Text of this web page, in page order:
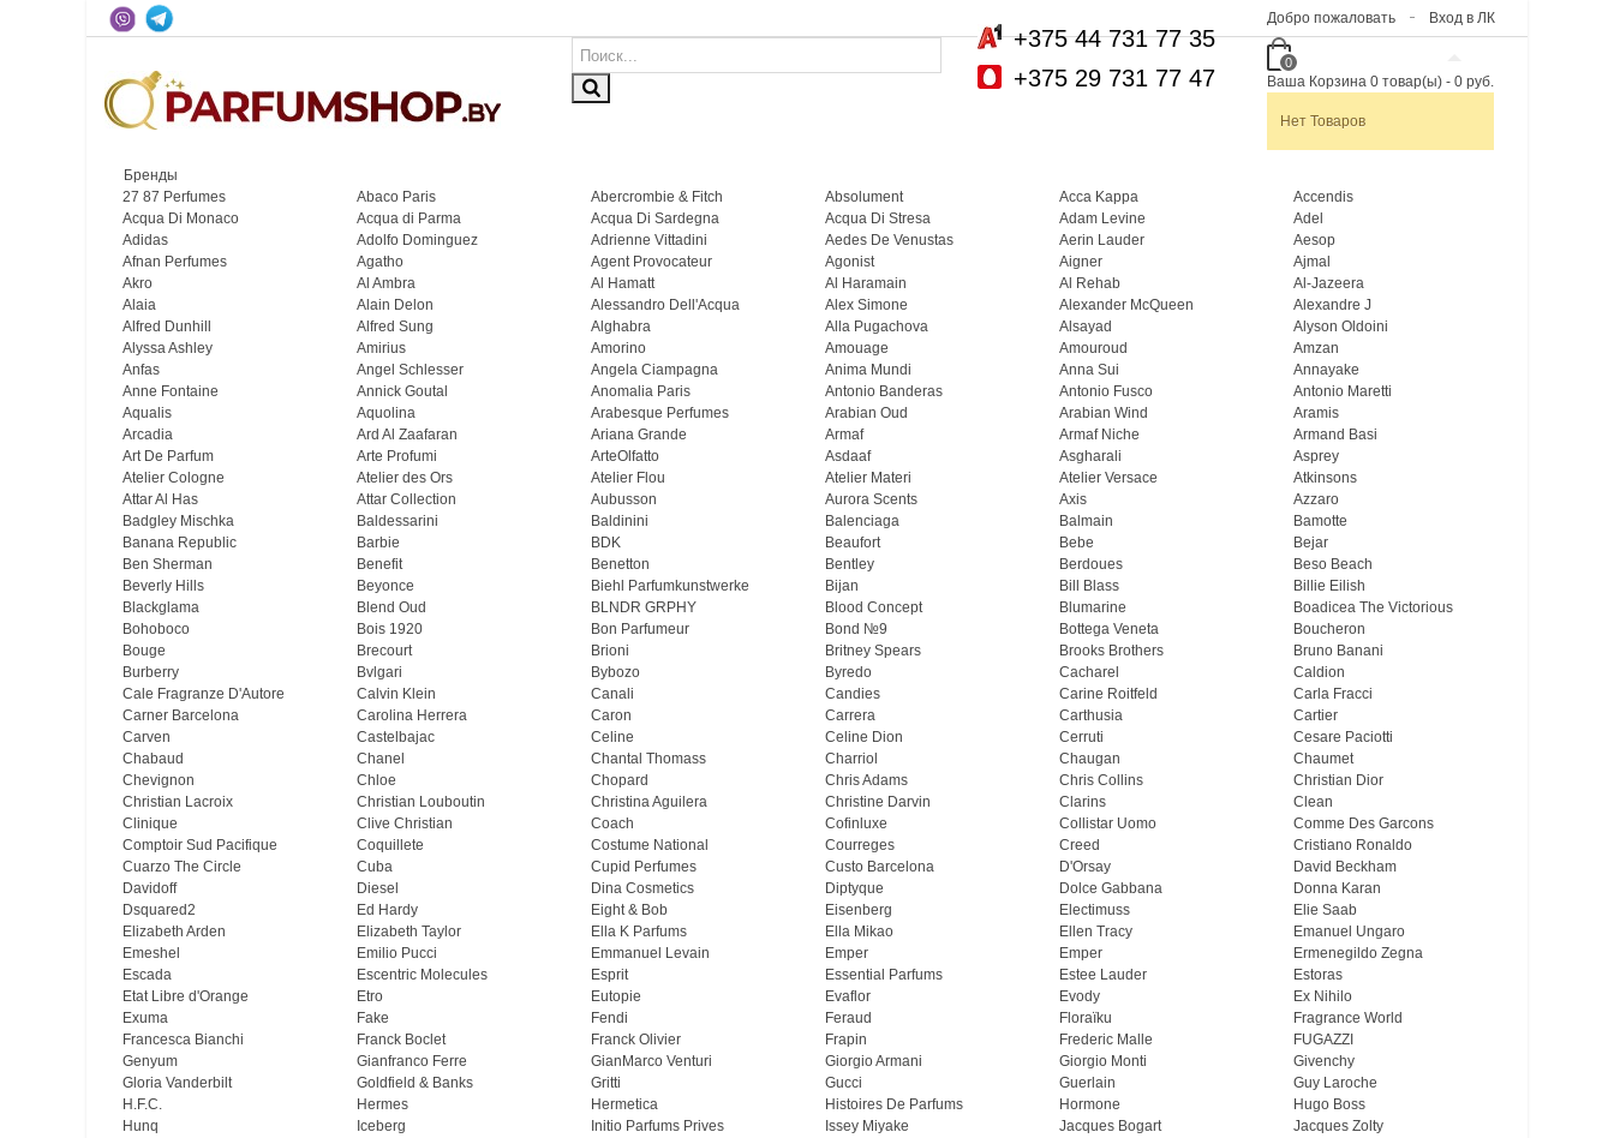
Вход в ЛК
Добро пожаловать
0
Ваша Корзина 0 товар(ы) - 0 руб.
Нет Товаров
+375 44 731 77 35
+375 29 731 77 47
Бренды
27 87 Perfumes
Abaco Paris Abercrombie & Fitch Absolument Acca Kappa
Accendis
Acqua Di Monaco
Acqua di Parma Acqua Di Sardegna Acqua Di Stresa Adam Levine
Adel
Adidas
Adolfo Dominguez Adrienne Vittadini Aedes De Venustas Aerin Lauder
Aesop
Afnan Perfumes
Agatho Agent Provocateur Agonist Aigner
Ajmal
Akro
Al Ambra Al Hamatt Al Haramain Al Rehab
Al-Jazeera
Alaia
Alain Delon Alessandro Dell'Acqua Alex Simone Alexander McQueen
Alexandre J
Alfred Dunhill
Alfred Sung Alghabra Alla Pugachova Alsayad
Alyson Oldoini
Alyssa Ashley
Amirius Amorino Amouage Amouroud
Amzan
Anfas
Angel Schlesser Angela Ciampagna Anima Mundi Anna Sui
Annayake
Anne Fontaine
Annick Goutal Anomalia Paris Antonio Banderas Antonio Fusco
Antonio Maretti
Aqualis
Aquolina Arabesque Perfumes Arabian Oud Arabian Wind
Aramis
Arcadia
Ard Al Zaafaran Ariana Grande Armaf Armaf Niche
Armand Basi
Art De Parfum
Arte Profumi ArteOlfatto Asdaaf Asgharali
Asprey
Atelier Cologne
Atelier des Ors Atelier Flou Atelier Materi Atelier Versace
Atkinsons
Attar Al Has
Attar Collection Aubusson Aurora Scents Axis
Azzaro
Badgley Mischka
Baldessarini Baldinini Balenciaga Balmain
Bamotte
Banana Republic
Barbie BDK Beaufort Bebe
Bejar
Ben Sherman
Benefit Benetton Bentley Berdoues
Beso Beach
Beverly Hills
Beyonce Biehl Parfumkunstwerke Bijan Bill Blass
Billie Eilish
Blackglama
Blend Oud BLNDR GRPHY Blood Concept Blumarine
Boadicea The Victorious
Bohoboco
Bois 1920 Bon Parfumeur Bond №9 Bottega Veneta
Boucheron
Bouge
Brecourt Brioni Britney Spears Brooks Brothers
Bruno Banani
Burberry
Bvlgari Bybozo Byredo Cacharel
Caldion
Cale Fragranze D'Autore
Calvin Klein Canali Candies Carine Roitfeld
Carla Fracci
Carner Barcelona
Carolina Herrera Caron Carrera Carthusia
Cartier
Carven
Castelbajac Celine Celine Dion Cerruti
Cesare Paciotti
Chabaud
Chanel Chantal Thomass Charriol Chaugan
Chaumet
Chevignon
Chloe Chopard Chris Adams Chris Collins
Christian Dior
Christian Lacroix
Christian Louboutin Christina Aguilera Christine Darvin Clarins
Clean
Clinique
Clive Christian Coach Cofinluxe Collistar Uomo
Comme Des Garcons
Comptoir Sud Pacifique
Coquillete Costume National Courreges Creed
Cristiano Ronaldo
Cuarzo The Circle
Cuba Cupid Perfumes Custo Barcelona D'Orsay
David Beckham
Davidoff
Diesel Dina Cosmetics Diptyque Dolce Gabbana
Donna Karan
Dsquared2
Ed Hardy Eight & Bob Eisenberg Electimuss
Elie Saab
Elizabeth Arden
Elizabeth Taylor Ella K Parfums Ella Mikao Ellen Tracy
Emanuel Ungaro
Emeshel
Emilio Pucci Emmanuel Levain Emper Emper
Ermenegildo Zegna
Escada
Escentric Molecules Esprit Essential Parfums Estee Lauder
Estoras
Etat Libre d'Orange
Etro Eutopie Evaflor Evody
Ex Nihilo
Exuma
Fake Fendi Feraud Floraïku
Fragrance World
Francesca Bianchi
Franck Boclet Franck Olivier Frapin Frederic Malle
FUGAZZI
Genyum
Gianfranco Ferre GianMarco Venturi Giorgio Armani Giorgio Monti
Givenchy
Gloria Vanderbilt
Goldfield & Banks Gritti Gucci Guerlain
Guy Laroche
H.F.C.
Hermes Hermetica Histoires De Parfums Hormone
Hugo Boss
Hunq
Iceberg Initio Parfums Prives Issey Miyake Jacques Bogart
Jacques Zolty